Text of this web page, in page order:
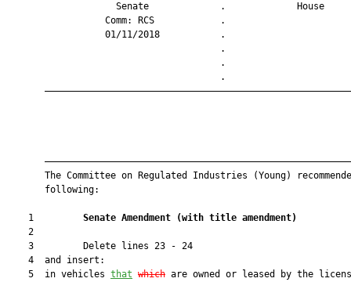
Senate             .
Comm: RCS
01/11/2018
The Committee on Regulated Industries (Young)
       following:
    1
Senate Amendment (with title amendment)
    2
    3         Delete lines 23 - 24
    4  and insert:
    5  in vehicles
that which are owned or leased by the